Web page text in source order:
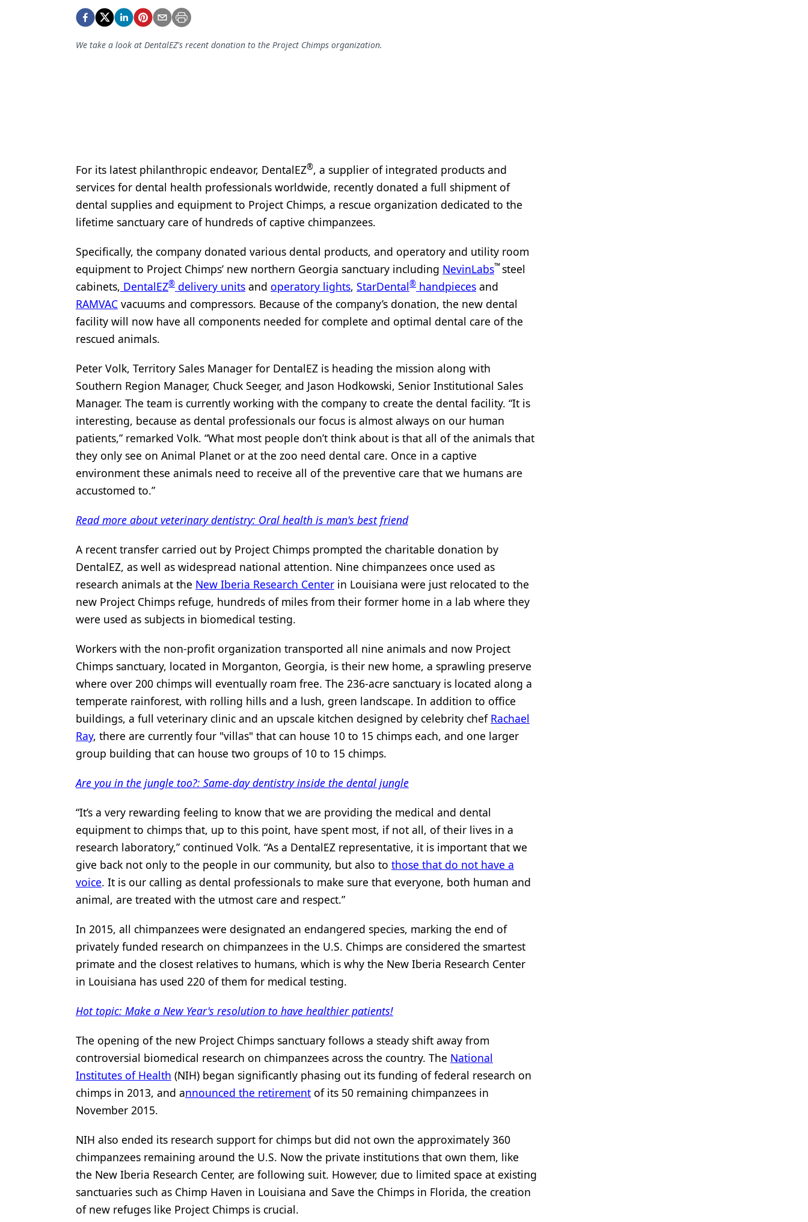
Equipment & Supplies
Ergonomics
Oral Care
Oral-Systemic Health
Orthodontics
Periodontics
Products
Restorative Dentistry
Techniques
We take a look at DentalEZ's recent donation to the Project Chimps organization.
For its latest philanthropic endeavor, DentalEZ®, a supplier of integrated products and
services for dental health professionals worldwide, recently donated a full shipment of
dental supplies and equipment to Project Chimps, a rescue organization dedicated to the
lifetime sanctuary care of hundreds of captive chimpanzees.
Specifically, the company donated various dental products, and operatory and utility room
equipment to Project Chimps’ new northern Georgia sanctuary including NevinLabs™ steel
cabinets, DentalEZ® delivery units and operatory lights, StarDental® handpieces and
RAMVAC vacuums and compressors. Because of the company’s donation, the new dental
facility will now have all components needed for complete and optimal dental care of the
rescued animals.
Peter Volk, Territory Sales Manager for DentalEZ is heading the mission along with
Southern Region Manager, Chuck Seeger, and Jason Hodkowski, Senior Institutional Sales
Manager. The team is currently working with the company to create the dental facility. “It is
interesting, because as dental professionals our focus is almost always on our human
patients,” remarked Volk. “What most people don’t think about is that all of the animals that
they only see on Animal Planet or at the zoo need dental care. Once in a captive
environment these animals need to receive all of the preventive care that we humans are
accustomed to.”
Read more about veterinary dentistry: Oral health is man's best friend
A recent transfer carried out by Project Chimps prompted the charitable donation by
DentalEZ, as well as widespread national attention. Nine chimpanzees once used as
research animals at the New Iberia Research Center in Louisiana were just relocated to the
new Project Chimps refuge, hundreds of miles from their former home in a lab where they
were used as subjects in biomedical testing.
Workers with the non-profit organization transported all nine animals and now Project
Chimps sanctuary, located in Morganton, Georgia, is their new home, a sprawling preserve
where over 200 chimps will eventually roam free. The 236-acre sanctuary is located along a
temperate rainforest, with rolling hills and a lush, green landscape. In addition to office
buildings, a full veterinary clinic and an upscale kitchen designed by celebrity chef Rachael
Ray, there are currently four "villas" that can house 10 to 15 chimps each, and one larger
group building that can house two groups of 10 to 15 chimps.
Are you in the jungle too?: Same-day dentistry inside the dental jungle
“It’s a very rewarding feeling to know that we are providing the medical and dental
equipment to chimps that, up to this point, have spent most, if not all, of their lives in a
research laboratory,” continued Volk. “As a DentalEZ representative, it is important that we
give back not only to the people in our community, but also to those that do not have a
voice. It is our calling as dental professionals to make sure that everyone, both human and
animal, are treated with the utmost care and respect.”
In 2015, all chimpanzees were designated an endangered species, marking the end of
privately funded research on chimpanzees in the U.S. Chimps are considered the smartest
primate and the closest relatives to humans, which is why the New Iberia Research Center
in Louisiana has used 220 of them for medical testing.
Hot topic: Make a New Year's resolution to have healthier patients!
The opening of the new Project Chimps sanctuary follows a steady shift away from
controversial biomedical research on chimpanzees across the country. The National
Institutes of Health (NIH) began significantly phasing out its funding of federal research on
chimps in 2013, and announced the retirement of its 50 remaining chimpanzees in
November 2015.
NIH also ended its research support for chimps but did not own the approximately 360
chimpanzees remaining around the U.S. Now the private institutions that own them, like
the New Iberia Research Center, are following suit. However, due to limited space at existing
sanctuaries such as Chimp Haven in Louisiana and Save the Chimps in Florida, the creation
of new refuges like Project Chimps is crucial.